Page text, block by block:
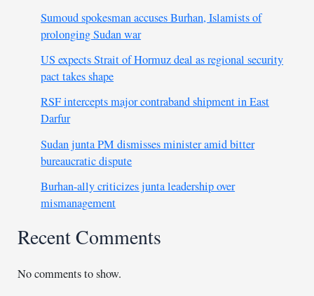
Sumoud spokesman accuses Burhan, Islamists of
prolonging Sudan war
US expects Strait of Hormuz deal as regional security
pact takes shape
RSF intercepts major contraband shipment in East
Darfur
Sudan junta PM dismisses minister amid bitter
bureaucratic dispute
Burhan-ally criticizes junta leadership over
mismanagement
Recent Comments
No comments to show.